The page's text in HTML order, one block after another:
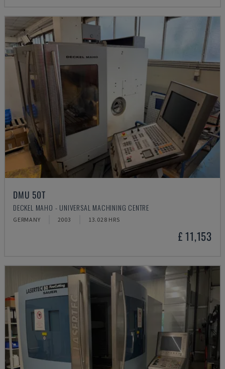
DMU 50T
DECKEL MAHO - UNIVERSAL MACHINING CENTRE
GERMANY 2003 13.028 HRS
£ 11,153